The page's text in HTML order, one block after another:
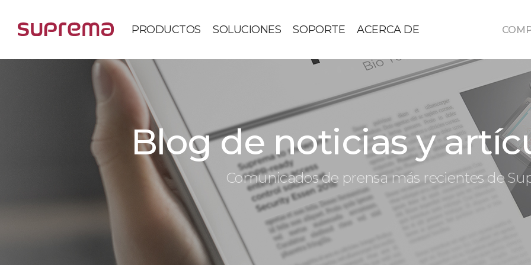
PRODUCTOS SOLUCIONES SOPORTE ACERCA DE
Blog de noticias y
Comunicados de prensa más recientes de